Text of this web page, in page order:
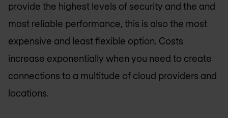
provide the highest levels of security and the and
most reliable performance, this is also the most
expensive and least flexible option. Costs
increase exponentially when you need to create
connections to a multitude of cloud providers and
locations.